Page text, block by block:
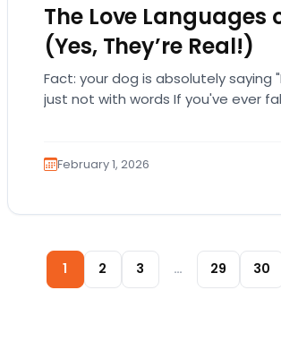
The Love Languages
(Yes, They’re Real!)
Fact: your dog is absolutely saying
just not with words If you've ever
February 1, 2026
Posts
1 2 3 … 29 30